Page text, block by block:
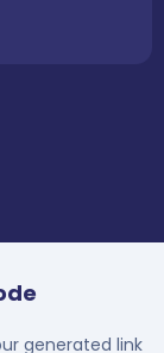
generated link